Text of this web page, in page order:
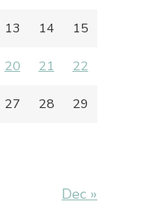
13 14 15
20 21 22
27 28 29
Dec »